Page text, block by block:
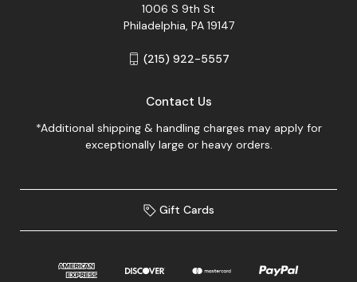
1006 S 9th St
Philadelphia, PA 19147
(215) 922-5557
Contact Us
*Additional shipping & handling charges may apply for
exceptionally large or heavy orders.
Gift Cards